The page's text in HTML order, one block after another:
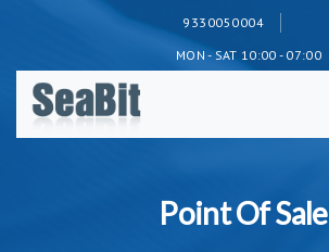
9330050004
MON - SAT 10:00 - 07:00
Point Of Sale